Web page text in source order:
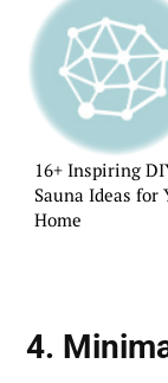
16+ Inspiring
Sauna Ideas for
Home
4.